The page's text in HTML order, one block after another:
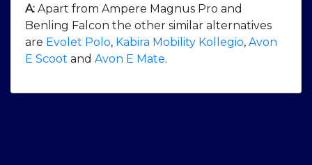
A: Apart from Ampere Magnus Pro and
Benling Falcon the other similar alternatives
are Evolet Polo, Kabira Mobility Kollegio, Avon
E Scoot and Avon E Mate.